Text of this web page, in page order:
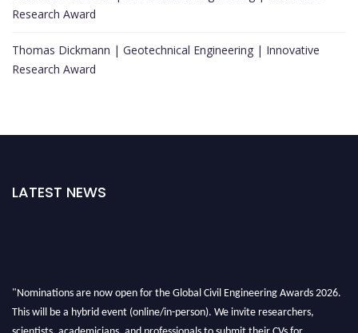
Research Award
Thomas Dickmann | Geotechnical Engineering | Innovative
Research Award
LATEST NEWS
"Nominations are now open for the Global Civil Engineering Awards 2026.
This will be a hybrid event (online/in-person). We invite researchers,
scientists, academicians, and professionals to submit their CVs for